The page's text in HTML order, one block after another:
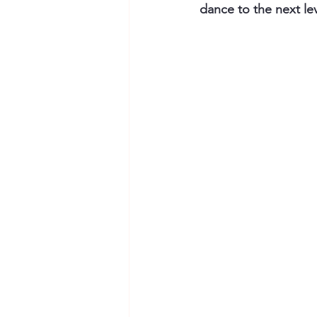
dance to the next